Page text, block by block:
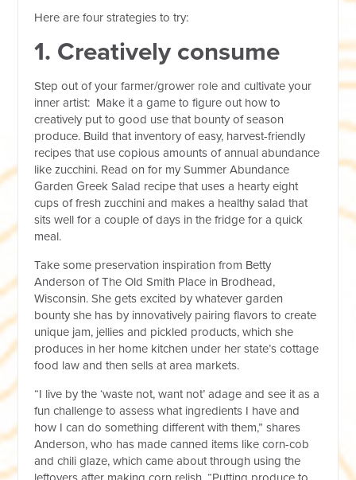
Here are four strategies to try:
1. Creatively consume
Step out of your farmer/grower role and cultivate your
inner artist: Make it a game to figure out how to
creatively put to good use that bounty of season
produce. Build that inventory of easy, harvest-friendly
recipes that use copious amounts of annual abundance
like zucchini. Read on for my Summer Abundance
Garden Greek Salad recipe that uses a hearty eight
cups of fresh zucchini and makes a healthy salad that
sits well for a couple of days in the fridge for a quick
meal.
Take some preservation inspiration from Betty
Anderson of The Old Smith Place in Brodhead,
Wisconsin. She gets excited by whatever garden
bounty she has by innovatively pairing flavors to create
unique jam, jellies and pickled products, which she
produces in her home kitchen under her state’s cottage
food law and then sells at area markets.
“I live by the ‘waste not, want not’ adage and see it as a
fun challenge to assess what ingredients I have and
how I can do something different with them,” shares
Anderson, who has made canned items like corn-cob
and chili glaze, which came about through using the